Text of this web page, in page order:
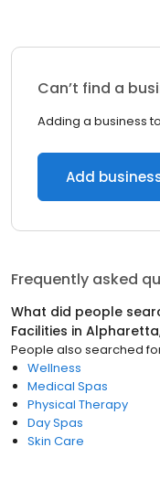
Can’t find a
Adding a business
Add
Frequently asked
What did people
Facilities in
People also searched
Wellness
Medical Spas
Physical Therapy
Day Spas
Skin Care